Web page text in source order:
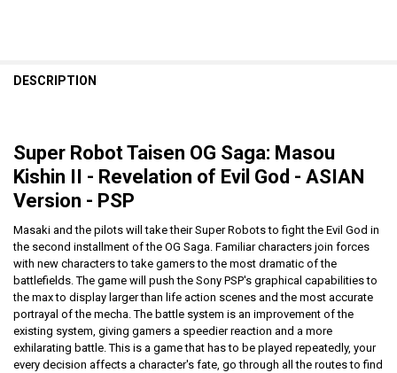
DESCRIPTION
Super Robot Taisen OG Saga: Masou
Kishin II - Revelation of Evil God - ASIAN
Version - PSP
Masaki and the pilots will take their Super Robots to fight the Evil God in
the second installment of the OG Saga. Familiar characters join forces
with new characters to take gamers to the most dramatic of the
battlefields. The game will push the Sony PSP's graphical capabilities to
the max to display larger than life action scenes and the most accurate
portrayal of the mecha. The battle system is an improvement of the
existing system, giving gamers a speedier reaction and a more
exhilarating battle. This is a game that has to be played repeatedly, your
every decision affects a character's fate, go through all the routes to find